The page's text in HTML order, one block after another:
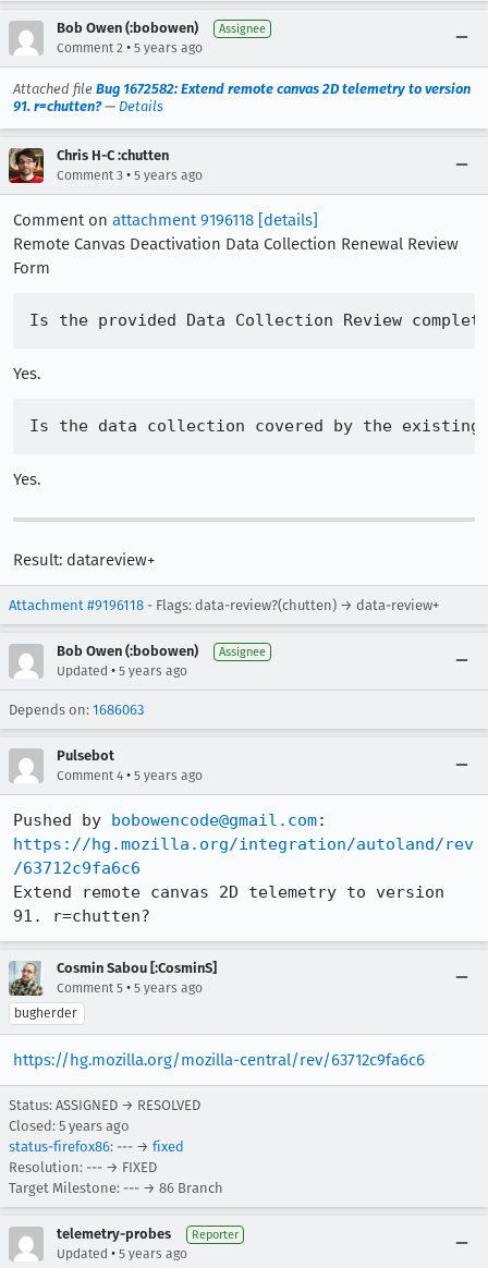
Bob Owen (:bobowen) Assignee
Comment 2 • 5 years ago
Attached file Bug 1672582: Extend remote canvas 2D telemetry to version
91. r=chutten?— Details
Chris H-C :chutten
Comment 3 • 5 years ago
Comment on attachment 9196118 [details]
Remote Canvas Deactivation Data Collection Renewal Review
Form
Yes.
Yes.
Result: datareview+
Attachment #9196118 - Flags: data-review?(chutten) → data-review+
Bob Owen (:bobowen) Assignee
Updated • 5 years ago
Depends on: 1686063
Pulsebot
Comment 4 • 5 years ago
Pushed by bobowencode@gmail.com
https://hg.mozilla.org/integration/autoland/rev
/63712c9fa6c6
Extend remote canvas 2D telemetry to version
91. r=chutten?
Cosmin Sabou [:CosminS]
Comment 5 • 5 years ago
bugherder
https://hg.mozilla.org/mozilla-central/rev/63712c9fa6c6
Status: ASSIGNED → RESOLVED
Closed: 5 years ago
status-firefox86: --- → fixed
Resolution: --- → FIXED
Target Milestone: --- → 86 Branch
telemetry-probes Reporter
Updated • 5 years ago